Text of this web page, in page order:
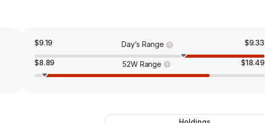
$9.19 Day’s Range $9.33
$8.89 52W Range $18.49